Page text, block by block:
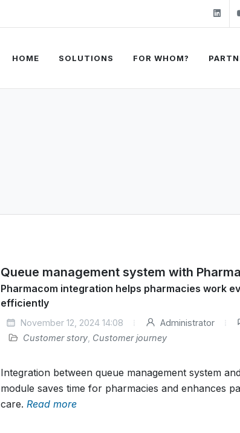
HOME SOLUTIONS FOR WHOM?
Queue management system with
Pharmacom integration helps pharmacies work
efficiently
November 12, 2024 14:08 Administrator
Customer story, Customer journey
Integration between queue management system
module saves time for pharmacies and enhances
care. Read more